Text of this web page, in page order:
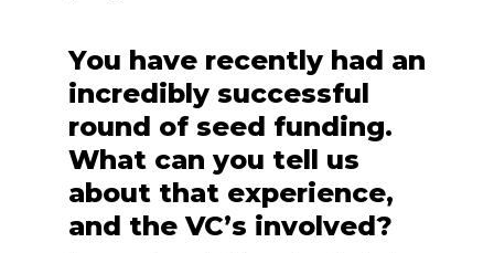
You have recently had an
incredibly successful
round of seed funding.
What can you tell us
about that experience,
and the VC’s involved?